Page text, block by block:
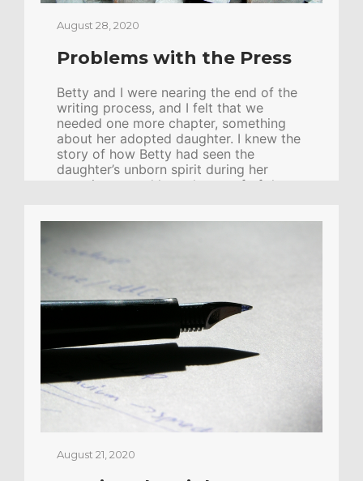
August 28, 2020
Problems with the Press
Betty and I were nearing the end of the
writing process, and I felt that we
needed one more chapter, something
about her adopted daughter. I knew the
story of how Betty had seen the
daughter’s unborn spirit during her
experience, and how the proof of that
special. Powerful. Betty wrote a
The story brought tears to my eyes. It
was the perfect ending for the book.
Artwork was already being prepared.
We sent the manuscript off to four […]
CONTINUE READING
August 21, 2020